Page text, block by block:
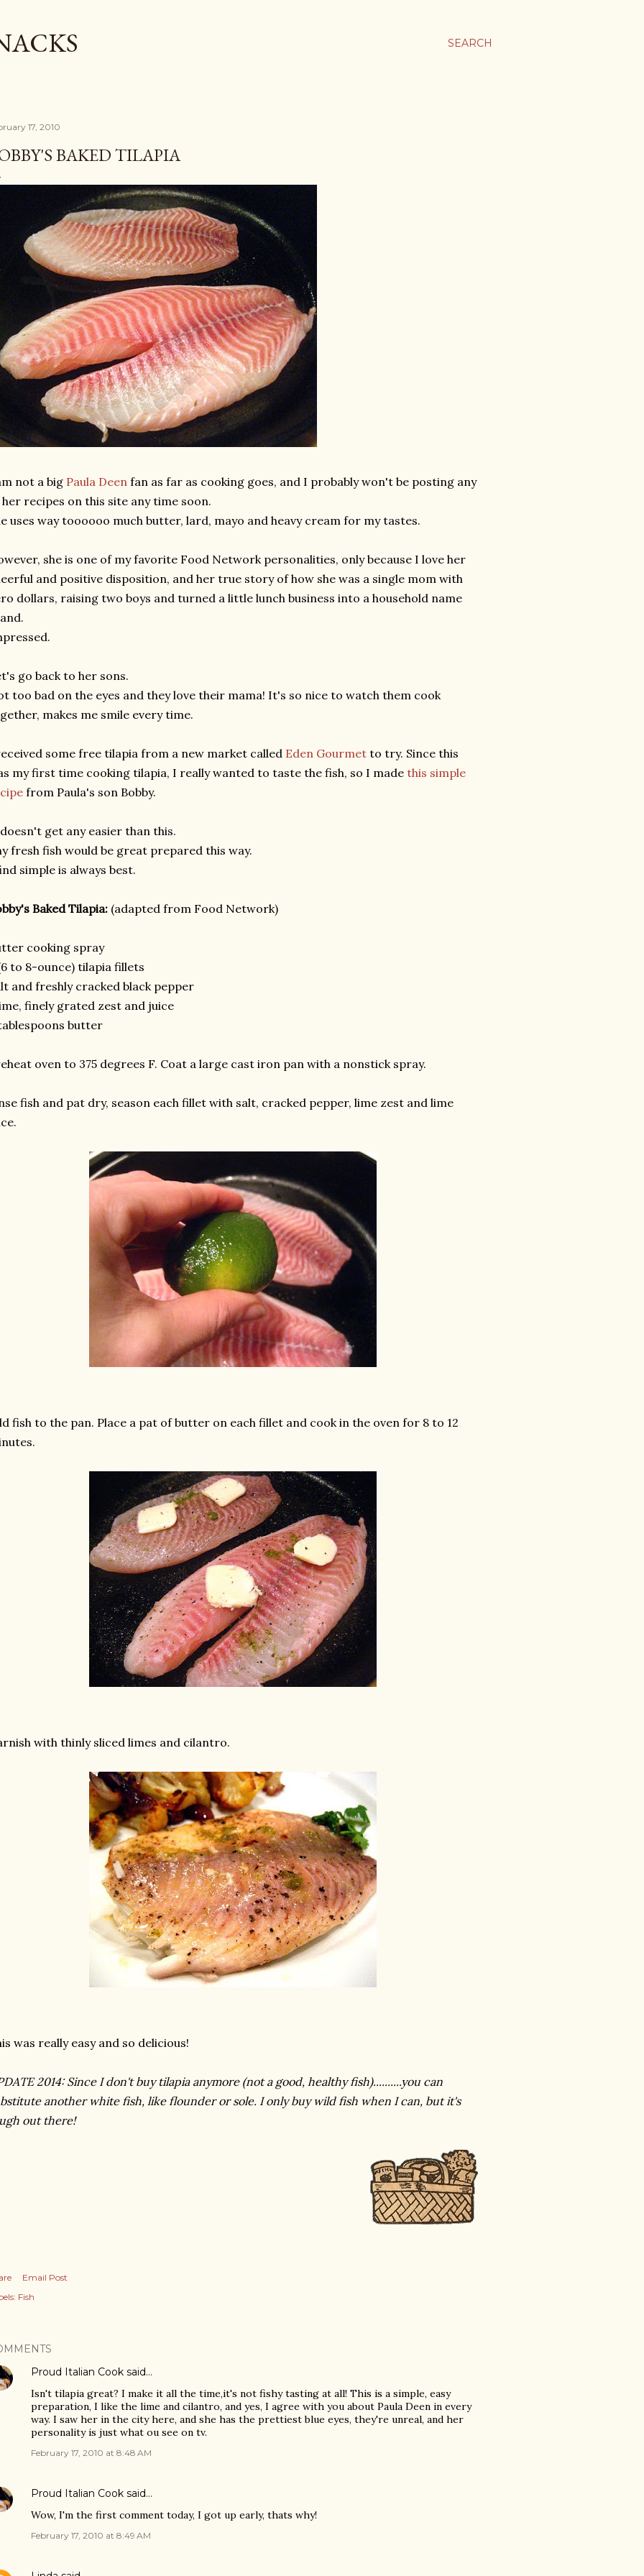
SEARCH
17, 2010
BAKED TILAPIA
not a big Paula Deen fan as far as cooking goes, and I probably won't be posting any
recipes on this site any time soon.
uses way toooooo much butter, lard, mayo and heavy cream for my tastes.
she is one of my favorite Food Network personalities, only because I love her
and positive disposition, and her true story of how she was a single mom with
dollars, raising two boys and turned a little lunch business into a household name
go back to her sons.
too bad on the eyes and they love their mama! It's so nice to watch them cook
makes me smile every time.
some free tilapia from a new market called Eden Gourmet to try. Since this
my first time cooking tilapia, I really wanted to taste the fish, so I made this simple
from Paula's son Bobby.
get any easier than this.
fresh fish would be great prepared this way.
simple is always best.
Baked Tilapia: (adapted from Food Network)
cooking spray
to 8-ounce) tilapia fillets
and freshly cracked black pepper
finely grated zest and juice
butter
oven to 375 degrees F. Coat a large cast iron pan with a nonstick spray.
fish and pat dry, season each fillet with salt, cracked pepper, lime zest and lime
fish to the pan. Place a pat of butter on each fillet and cook in the oven for 8 to 12
with thinly sliced limes and cilantro.
was really easy and so delicious!
2014: Since I don't buy tilapia anymore (not a good, healthy fish)..........you can
another white fish, like flounder or sole. I only buy wild fish when I can, but it's
out there!
Email Post
Fish
Proud Italian Cook said…
Isn't tilapia great? I make it all the time,it's not fishy tasting at all! This is a simple, easy
preparation, I like the lime and cilantro, and yes, I agree with you about Paula Deen in every
way. I saw her in the city here, and she has the prettiest blue eyes, they're unreal, and her
personality is just what ou see on tv.
February 17, 2010 at 8:48 AM
Proud Italian Cook said…
Wow, I'm the first comment today, I got up early, thats why!
February 17, 2010 at 8:49 AM